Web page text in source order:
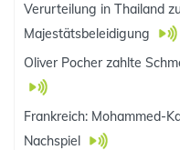
Verurteilung in Thailand
Majestätsbeleidigung
Oliver Pocher zahlte
Frankreich: Mohammed-
Nachspiel